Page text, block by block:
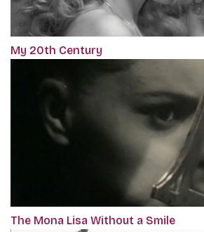
My 20th Century
The Mona Lisa Without a Smile